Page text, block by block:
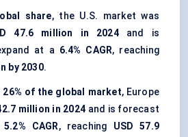
share, the U.S. market was
47.6 million in 2024and is
at a 6.4% CAGR, reaching
by 2030.
26% of the global market, Europe
million in 2024 and is forecast
5.2% CAGR, reaching USD 57.9